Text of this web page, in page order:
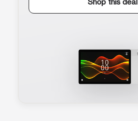
Shop this deal